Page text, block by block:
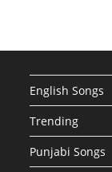
English Songs
Trending
Punjabi Songs